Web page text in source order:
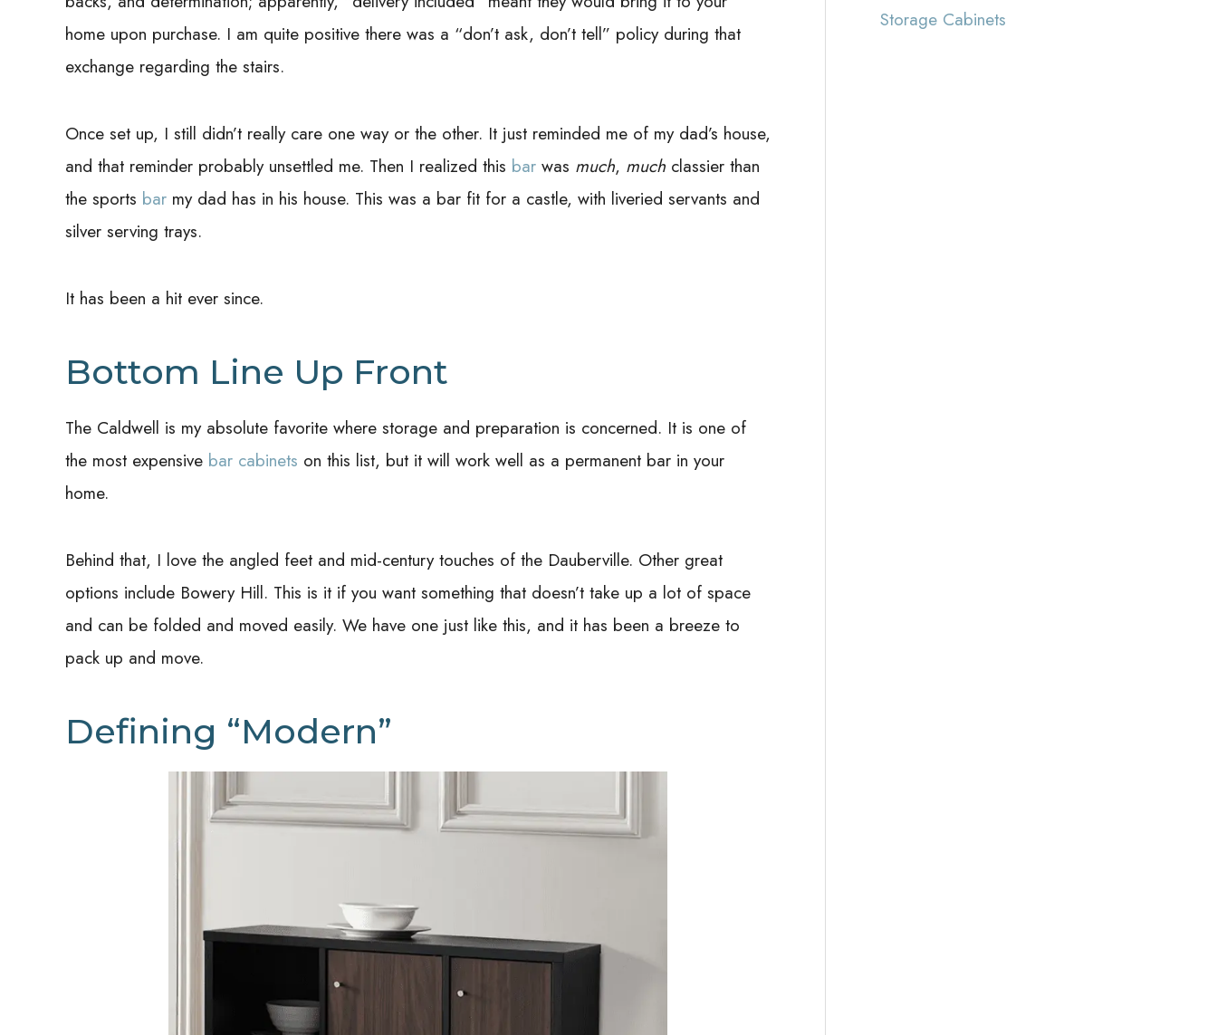
home upon purchase. I am quite positive there was a “don’t ask, don’t tell” policy during that
exchange regarding the stairs.
Once set up, I still didn’t really care one way or the other. It just reminded me of my dad’s house,
and that reminder probably unsettled me. Then I realized this bar was much, much classier than
the sports bar my dad has in his house. This was a bar fit for a castle, with liveried servants and
silver serving trays.
It has been a hit ever since.
Bottom Line Up Front
The Caldwell is my absolute favorite where storage and preparation is concerned. It is one of
the most expensive bar cabinets on this list, but it will work well as a permanent bar in your
home.
Behind that, I love the angled feet and mid-century touches of the Dauberville. Other great
options include Bowery Hill. This is it if you want something that doesn’t take up a lot of space
and can be folded and moved easily. We have one just like this, and it has been a breeze to
pack up and move.
Defining “Modern”
Storage Cabinets